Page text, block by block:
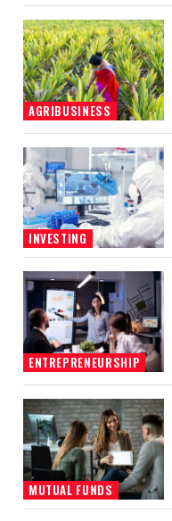
AGRIBUSINESS
INVESTING
ENTREPRENEURSHIP
MUTUAL FUNDS